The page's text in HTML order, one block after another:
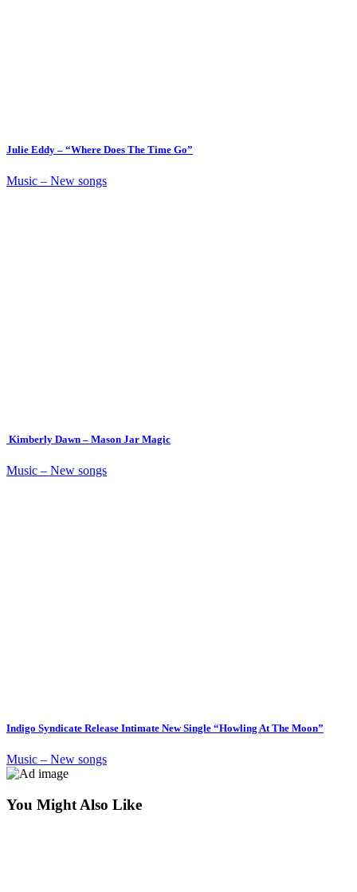
Julie Eddy – “Where Does The Time Go”
Music – New songs
Kimberly Dawn – Mason Jar Magic
Music – New songs
Indigo Syndicate Release Intimate New Single “Howling At The Moon”
Music – New songs
You Might Also Like